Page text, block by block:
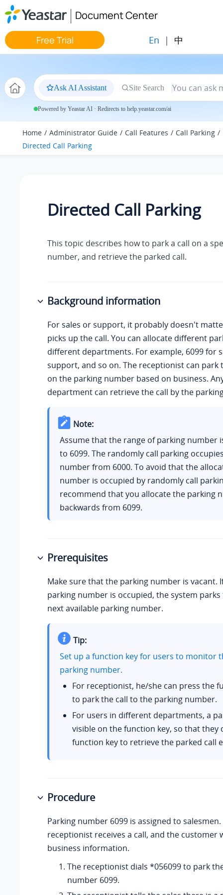
Jump to main content
Document Center
Free Trial En | 中
Ask AI Assistant Site Search
Powered by Yeastar AI · Redirects to help.yeastar.com/ai
Home Administrator Guide Call Features
Call Parking
Directed Call Parking
Directed Call Parking
This topic describes how to park a call on a
number, and retrieve the parked call.
Background information
For sales or support, it probably doesn't
picks up the call. You can allocate different
different departments. For example, 6099 for
support, and so on. The receptionist can park
on the parking number based on business.
department can retrieve the call by the
Note:
Assume that the range of parking number
to 6099. The randomly call parking
number from 6000. To avoid that the
number is occupied by randomly call
recommend that you allocate the parking
backwards from 6099.
Prerequisites
Make sure that the parking number is vacant.
parking number is occupied, the system
next available parking number.
Tip:
Set up a function key for users to monitor
parking number.
For receptionist, he/she can press the
to park the call to the parking number.
For users in different departments, a
visible on the function key, so that they
function key to retrieve the parked call
Procedure
Parking number 6099 is assigned to salesmen.
receptionist receives a call, and the customer
business information.
The receptionist dials *056099 to park
number 6099.